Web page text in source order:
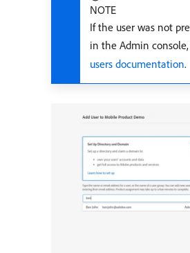
NOTE
If the user was not
in the Admin
users documentation.